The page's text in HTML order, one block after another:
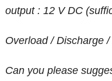
output : 12 V DC
Overload / Discharge
Can you please